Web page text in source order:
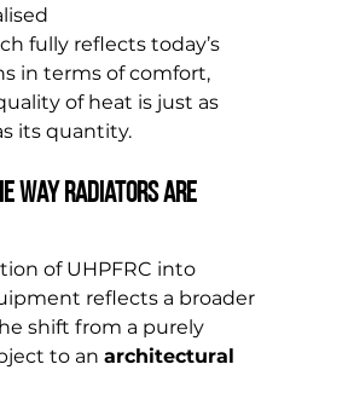
fully reflects today’s
in terms of comfort,
of heat is just as
its quantity.
way radiators are
of UHPFRC into
reflects a broader
shift from a purely
to an architectural